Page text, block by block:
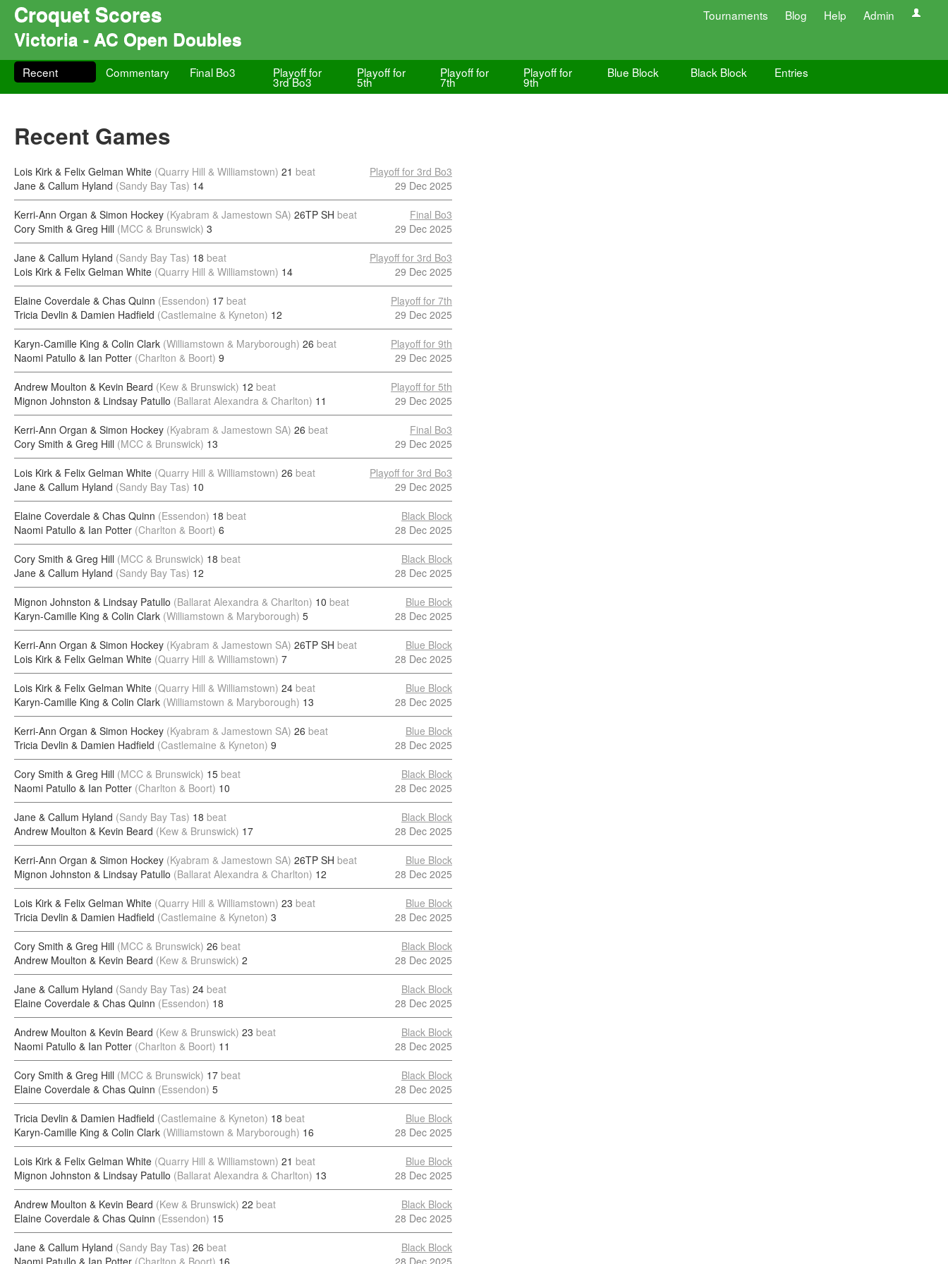
Croquet Scores Tournaments Blog Help Admin
Victoria - AC Open Doubles
Recent Commentary Final Bo3 Playoff for
3rd Bo3
Playoff for
5th
Playoff for
7th
Playoff for
9th
Blue Block Black Block Entries
Recent Games
Lois Kirk & Felix Gelman White (Quarry Hill & Williamstown) 21 beat
Jane & Callum Hyland (Sandy Bay Tas) 14
Playoff for 3rd Bo3
29 Dec 2025
Kerri-Ann Organ & Simon Hockey (Kyabram & Jamestown SA) 26TP SH beat
Cory Smith & Greg Hill (MCC & Brunswick) 3
Final Bo3
29 Dec 2025
Jane & Callum Hyland (Sandy Bay Tas) 18 beat
Lois Kirk & Felix Gelman White (Quarry Hill & Williamstown) 14
Playoff for 3rd Bo3
29 Dec 2025
Elaine Coverdale & Chas Quinn (Essendon) 17 beat
Tricia Devlin & Damien Hadfield (Castlemaine & Kyneton) 12
Playoff for 7th
29 Dec 2025
Karyn-Camille King & Colin Clark (Williamstown & Maryborough) 26 beat
Naomi Patullo & Ian Potter (Charlton & Boort) 9
Playoff for 9th
29 Dec 2025
Andrew Moulton & Kevin Beard (Kew & Brunswick) 12 beat
Mignon Johnston & Lindsay Patullo (Ballarat Alexandra & Charlton) 11
Playoff for 5th
29 Dec 2025
Kerri-Ann Organ & Simon Hockey (Kyabram & Jamestown SA) 26 beat
Cory Smith & Greg Hill (MCC & Brunswick) 13
Final Bo3
29 Dec 2025
Lois Kirk & Felix Gelman White (Quarry Hill & Williamstown) 26 beat
Jane & Callum Hyland (Sandy Bay Tas) 10
Playoff for 3rd Bo3
29 Dec 2025
Elaine Coverdale & Chas Quinn (Essendon) 18 beat
Naomi Patullo & Ian Potter (Charlton & Boort) 6
Black Block
28 Dec 2025
Cory Smith & Greg Hill (MCC & Brunswick) 18 beat
Jane & Callum Hyland (Sandy Bay Tas) 12
Black Block
28 Dec 2025
Mignon Johnston & Lindsay Patullo (Ballarat Alexandra & Charlton) 10 beat
Karyn-Camille King & Colin Clark (Williamstown & Maryborough) 5
Blue Block
28 Dec 2025
Kerri-Ann Organ & Simon Hockey (Kyabram & Jamestown SA) 26TP SH beat
Lois Kirk & Felix Gelman White (Quarry Hill & Williamstown) 7
Blue Block
28 Dec 2025
Lois Kirk & Felix Gelman White (Quarry Hill & Williamstown) 24 beat
Karyn-Camille King & Colin Clark (Williamstown & Maryborough) 13
Blue Block
28 Dec 2025
Kerri-Ann Organ & Simon Hockey (Kyabram & Jamestown SA) 26 beat
Tricia Devlin & Damien Hadfield (Castlemaine & Kyneton) 9
Blue Block
28 Dec 2025
Cory Smith & Greg Hill (MCC & Brunswick) 15 beat
Naomi Patullo & Ian Potter (Charlton & Boort) 10
Black Block
28 Dec 2025
Jane & Callum Hyland (Sandy Bay Tas) 18 beat
Andrew Moulton & Kevin Beard (Kew & Brunswick) 17
Black Block
28 Dec 2025
Kerri-Ann Organ & Simon Hockey (Kyabram & Jamestown SA) 26TP SH beat
Mignon Johnston & Lindsay Patullo (Ballarat Alexandra & Charlton) 12
Blue Block
28 Dec 2025
Lois Kirk & Felix Gelman White (Quarry Hill & Williamstown) 23 beat
Tricia Devlin & Damien Hadfield (Castlemaine & Kyneton) 3
Blue Block
28 Dec 2025
Cory Smith & Greg Hill (MCC & Brunswick) 26 beat
Andrew Moulton & Kevin Beard (Kew & Brunswick) 2
Black Block
28 Dec 2025
Jane & Callum Hyland (Sandy Bay Tas) 24 beat
Elaine Coverdale & Chas Quinn (Essendon) 18
Black Block
28 Dec 2025
Andrew Moulton & Kevin Beard (Kew & Brunswick) 23 beat
Naomi Patullo & Ian Potter (Charlton & Boort) 11
Black Block
28 Dec 2025
Cory Smith & Greg Hill (MCC & Brunswick) 17 beat
Elaine Coverdale & Chas Quinn (Essendon) 5
Black Block
28 Dec 2025
Tricia Devlin & Damien Hadfield (Castlemaine & Kyneton) 18 beat
Karyn-Camille King & Colin Clark (Williamstown & Maryborough) 16
Blue Block
28 Dec 2025
Lois Kirk & Felix Gelman White (Quarry Hill & Williamstown) 21 beat
Mignon Johnston & Lindsay Patullo (Ballarat Alexandra & Charlton) 13
Blue Block
28 Dec 2025
Andrew Moulton & Kevin Beard (Kew & Brunswick) 22 beat
Elaine Coverdale & Chas Quinn (Essendon) 15
Black Block
28 Dec 2025
Jane & Callum Hyland (Sandy Bay Tas) 26 beat
Naomi Patullo & Ian Potter (Charlton & Boort) 16
Black Block
28 Dec 2025